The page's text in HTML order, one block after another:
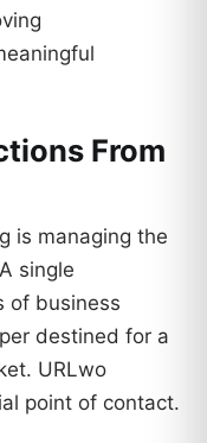
From
is managing the
single
of business
destined for a
URLwo
point of contact.